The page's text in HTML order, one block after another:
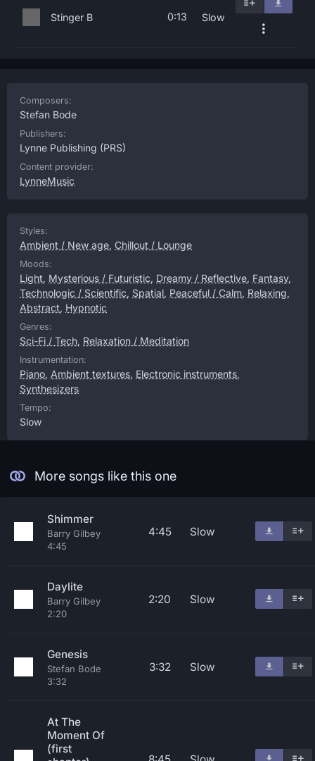
Stinger B 0:13 Slow
Composers:
Stefan Bode
Publishers:
Lynne Publishing (PRS)
Content provider:
LynneMusic
Styles:
Ambient / New age, Chillout / Lounge
Moods:
Light, Mysterious / Futuristic, Dreamy / Reflective, Fantasy,
Technologic / Scientific, Spatial, Peaceful / Calm, Relaxing,
Abstract, Hypnotic
Genres:
Sci-Fi / Tech, Relaxation / Meditation
Instrumentation:
Piano, Ambient textures, Electronic instruments,
Synthesizers
Tempo:
Slow
More songs like this one
Shimmer
Barry Gilbey
4:45
4:45 Slow
Daylite
Barry Gilbey
2:20
2:20 Slow
Genesis
Stefan Bode
3:32
3:32 Slow
At The
Moment Of
(first